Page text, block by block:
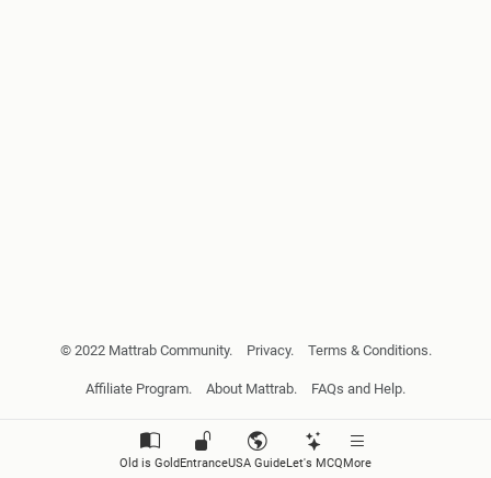
Old is Gold EntranceUSA GuideLet's MCQMore
© 2022 Mattrab Community. Privacy. Terms & Conditions.
Affiliate Program. About Mattrab. FAQs and Help.